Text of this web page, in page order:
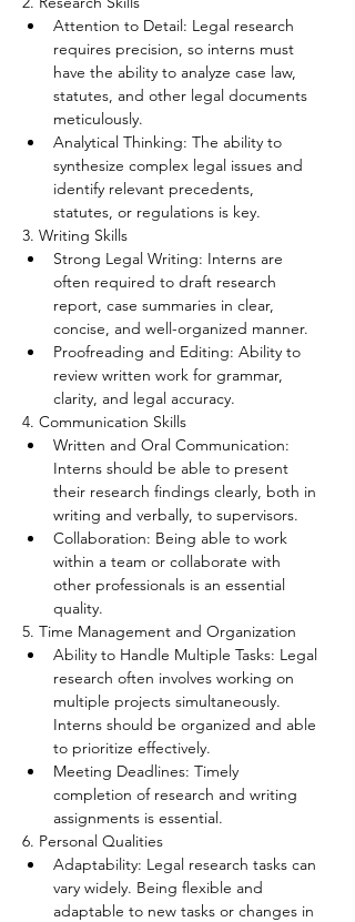
Attention to Detail: Legal research
requires precision, so interns must
have the ability to analyze case law,
statutes, and other legal documents
meticulously.
Analytical Thinking: The ability to
synthesize complex legal issues and
identify relevant precedents,
statutes, or regulations is key.
3. Writing Skills
Strong Legal Writing: Interns are
often required to draft research
report, case summaries in clear,
concise, and well-organized manner.
Proofreading and Editing: Ability to
review written work for grammar,
clarity, and legal accuracy.
4. Communication Skills
Written and Oral Communication:
Interns should be able to present
their research findings clearly, both in
writing and verbally, to supervisors.
Collaboration: Being able to work
within a team or collaborate with
other professionals is an essential
quality.
5. Time Management and Organization
Ability to Handle Multiple Tasks: Legal
research often involves working on
multiple projects simultaneously.
Interns should be organized and able
to prioritize effectively.
Meeting Deadlines: Timely
completion of research and writing
assignments is essential.
6. Personal Qualities
Adaptability: Legal research tasks can
vary widely. Being flexible and
adaptable to new tasks or changes in